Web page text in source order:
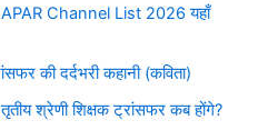
Channel List 2026 यहाँ
की दर्दभरी कहानी (कविता)
श्रेणी शिक्षक ट्रांसफर कब होंगे?